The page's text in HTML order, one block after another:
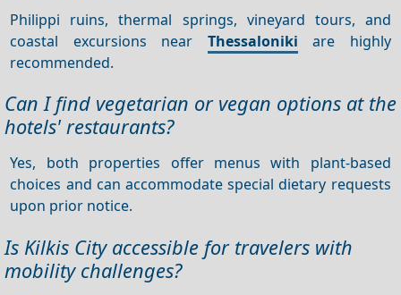
Philippi ruins, thermal springs, vineyard tours, and
coastal excursions near Thessaloniki are highly
recommended.
Can I find vegetarian or vegan options at the
hotels' restaurants?
Yes, both properties offer menus with plant-based
choices and can accommodate special dietary requests
upon prior notice.
Is Kilkis City accessible for travelers with
mobility challenges?